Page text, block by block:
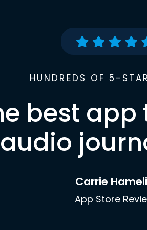
HUNDREDS OF 5-
best app
audio
Carrie
App Store